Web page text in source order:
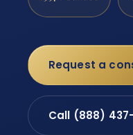
Request a
Call (888)